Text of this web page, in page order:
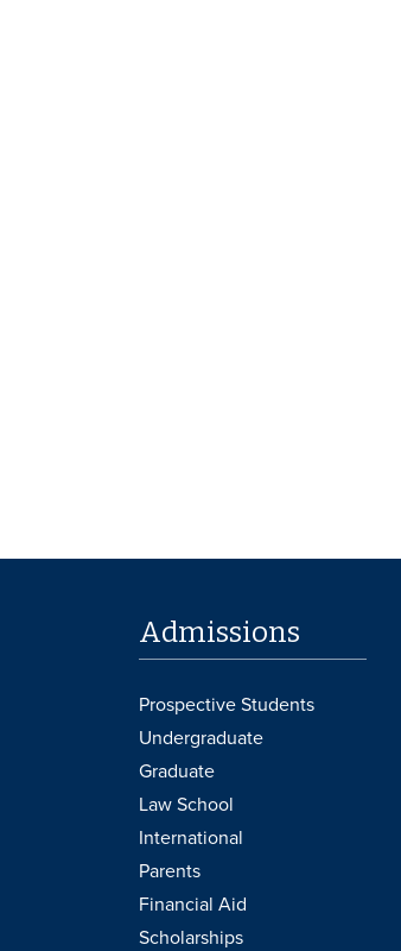
Admissions
Prospective Students
Undergraduate
Graduate
Law School
International
Parents
Financial Aid
Scholarships